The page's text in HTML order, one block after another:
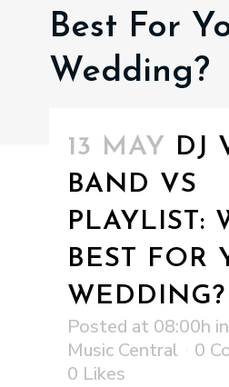
Best For
Wedding?
13 MAY DJ
BAND VS
PLAYLIST:
BEST FOR
WEDDING?
Posted at 08:00h in
Music Central
0
0 Likes